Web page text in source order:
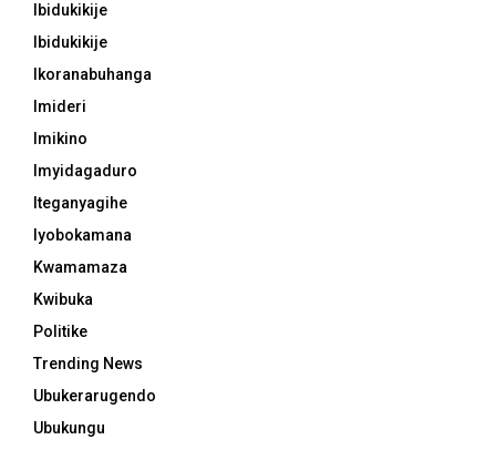
Ibidukikije
Ibidukikije
Ikoranabuhanga
Imideri
Imikino
Imyidagaduro
Iteganyagihe
Iyobokamana
Kwamamaza
Kwibuka
Politike
Trending News
Ubukerarugendo
Ubukungu